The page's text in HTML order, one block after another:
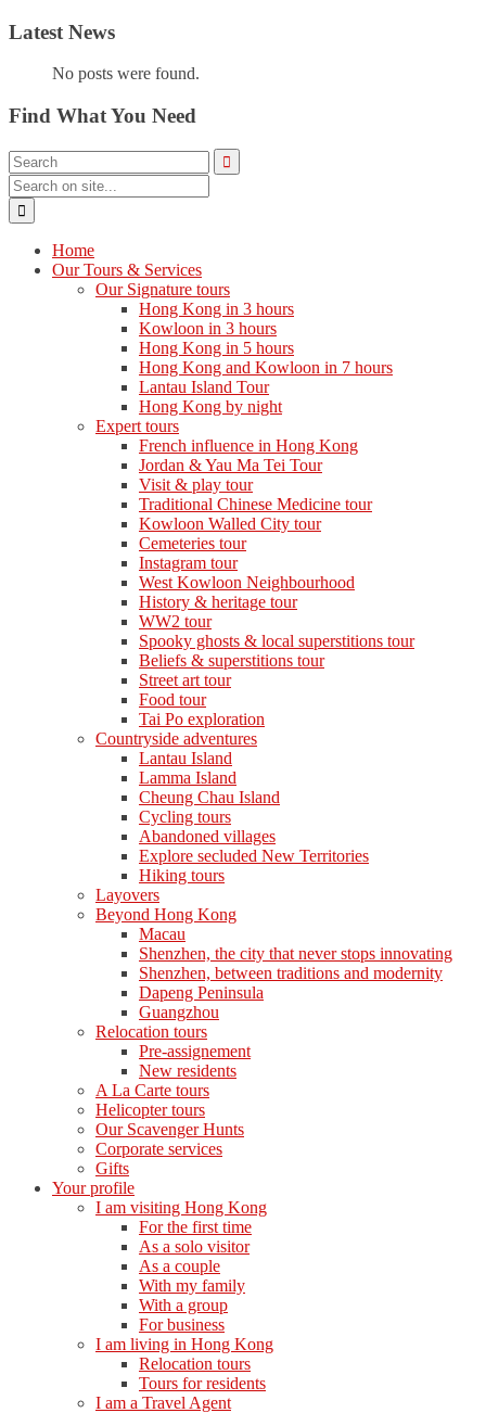
Latest News
No posts were found.
Find What You Need
Home
Our Tours & Services
Our Signature tours
Hong Kong in 3 hours
Kowloon in 3 hours
Hong Kong in 5 hours
Hong Kong and Kowloon in 7 hours
Lantau Island Tour
Hong Kong by night
Expert tours
French influence in Hong Kong
Jordan & Yau Ma Tei Tour
Visit & play tour
Traditional Chinese Medicine tour
Kowloon Walled City tour
Cemeteries tour
Instagram tour
West Kowloon Neighbourhood
History & heritage tour
WW2 tour
Spooky ghosts & local superstitions tour
Beliefs & superstitions tour
Street art tour
Food tour
Tai Po exploration
Countryside adventures
Lantau Island
Lamma Island
Cheung Chau Island
Cycling tours
Abandoned villages
Explore secluded New Territories
Hiking tours
Layovers
Beyond Hong Kong
Macau
Shenzhen, the city that never stops innovating
Shenzhen, between traditions and modernity
Dapeng Peninsula
Guangzhou
Relocation tours
Pre-assignement
New residents
A La Carte tours
Helicopter tours
Our Scavenger Hunts
Corporate services
Gifts
Your profile
I am visiting Hong Kong
For the first time
As a solo visitor
As a couple
With my family
With a group
For business
I am living in Hong Kong
Relocation tours
Tours for residents
I am a Travel Agent